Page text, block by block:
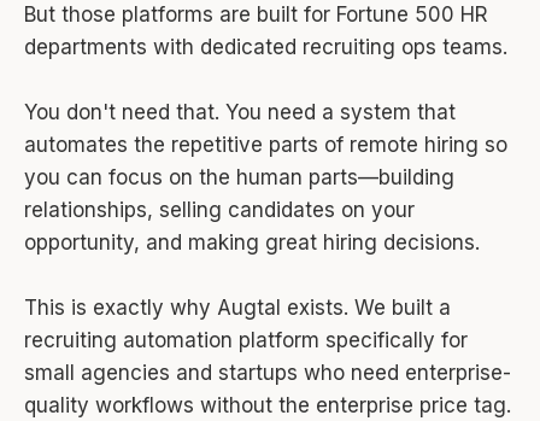
But those platforms are built for Fortune 500 HR
departments with dedicated recruiting ops teams.
You don't need that. You need a system that
automates the repetitive parts of remote hiring so
you can focus on the human parts—building
relationships, selling candidates on your
opportunity, and making great hiring decisions.
This is exactly why Augtal exists. We built a
recruiting automation platform specifically for
small agencies and startups who need enterprise-
quality workflows without the enterprise price tag.